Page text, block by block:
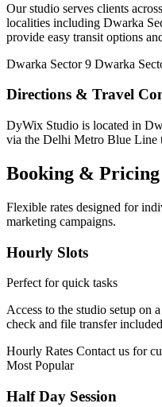
Our studio serves clients
localities including Dwarka
provide easy transit options
Dwarka Sector 9 Dwarka
Directions & Travel
DyWix Studio is located in
via the Delhi Metro Blue Line
Booking & Pricing
Flexible rates designed for
marketing campaigns.
Hourly Slots
Perfect for quick tasks
Access to the studio setup on
check and file transfer
Hourly Rates Contact us for
Most Popular
Half Day Session